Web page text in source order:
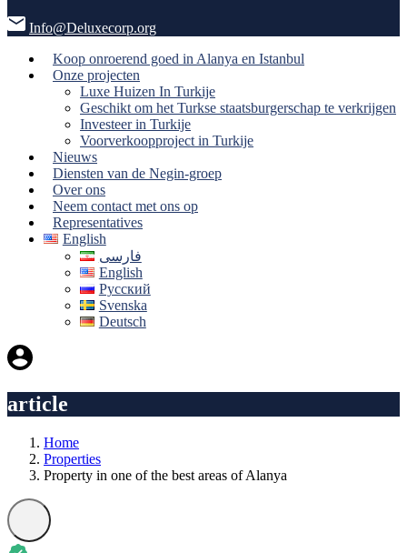
Info@Deluxecorp.org
Koop onroerend goed in Alanya en Istanbul
Onze projecten
Luxe Huizen In Turkije
Geschikt om het Turkse staatsburgerschap te verkrijgen
Investeer in Turkije
Voorverkoopproject in Turkije
Nieuws
Diensten van de Negin-groep
Over ons
Neem contact met ons op
Representatives
English
فارسی
English
Русский
Svenska
Deutsch
article
Home
Properties
Property in one of the best areas of Alanya